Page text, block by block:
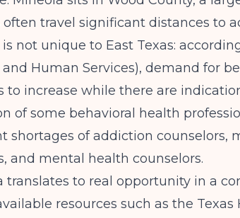
often travel significant distances to
not unique to East Texas:
Human Services), demand for
to increase while there are
of some behavioral health
shortages of addiction counselors,
and mental health counselors.
translates to real opportunity in a
resources such as the